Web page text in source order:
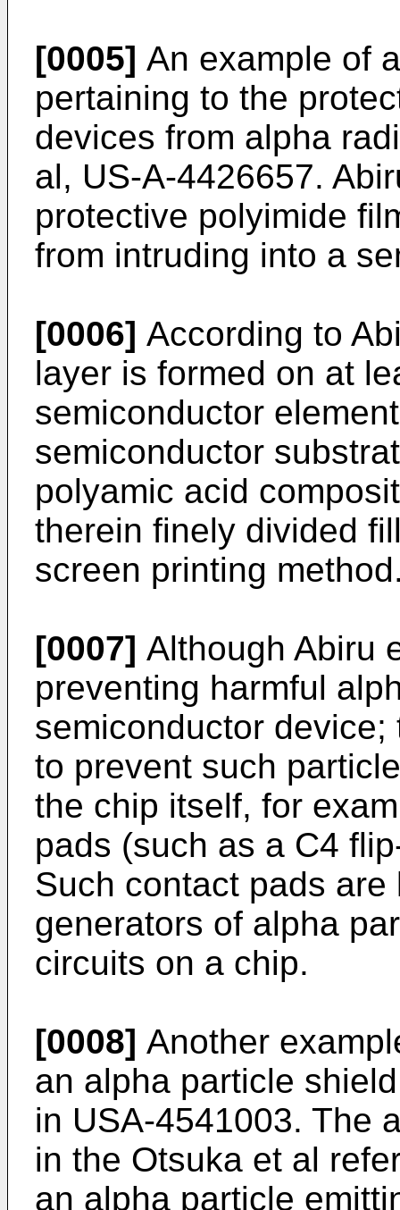
[0005] An example of
pertaining to the
devices from alpha
al, US-A-4426657.
protective polyimide
from intruding into a
[0006] According to
layer is formed on at
semiconductor
semiconductor
polyamic acid
therein finely divided
screen printing
[0007] Although Abiru
preventing harmful
semiconductor
to prevent such
the chip itself, for
pads (such as a C4
Such contact pads
generators of alpha
circuits on a chip.
[0008] Another
an alpha particle
in USA-4541003. The
in the Otsuka et al
an alpha particle